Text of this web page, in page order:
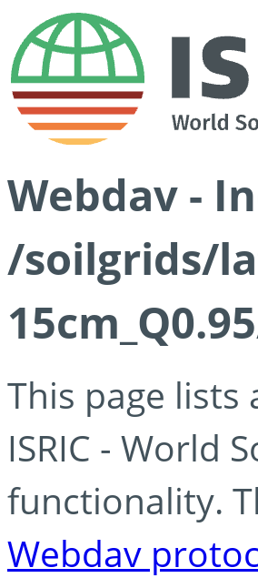
Webdav -
/soilgrids/
This page
ISRIC - World
functionality.
Webdav